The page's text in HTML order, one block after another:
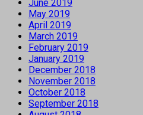
June 2019
May 2019
April 2019
March 2019
February 2019
January 2019
December 2018
November 2018
October 2018
September 2018